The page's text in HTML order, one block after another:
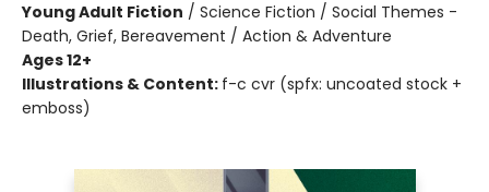
Young Adult Fiction / Science Fiction / Social Themes -
Death, Grief, Bereavement / Action & Adventure
Ages 12+
Illustrations & Content: f-c cvr (spfx: uncoated stock +
emboss)